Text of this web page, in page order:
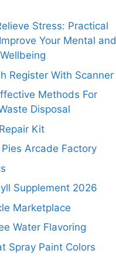
Stress: Practical
Your Mental and
Register With Scanner
Methods For
Disposal
Kit
Arcade Factory
Supplement 2026
Marketplace
Water Flavoring
Spray Paint Colors